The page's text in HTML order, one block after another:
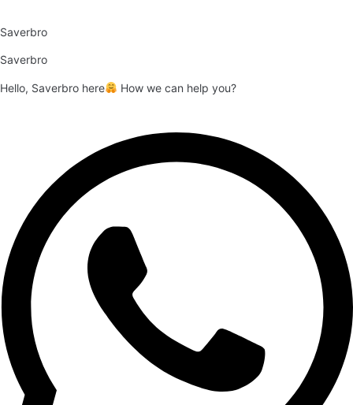
Saverbro
Saverbro
Hello, Saverbro here How we can help you?